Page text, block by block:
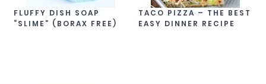
FLUFFY DISH SOAP
“SLIME” (BORAX FREE)
TACO PIZZA – THE BEST
EASY DINNER RECIPE